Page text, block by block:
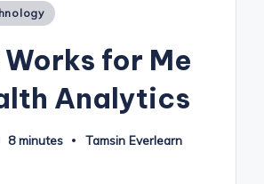
for Me
Analytics
8 minutes
Posted
Tamsin Everlearn